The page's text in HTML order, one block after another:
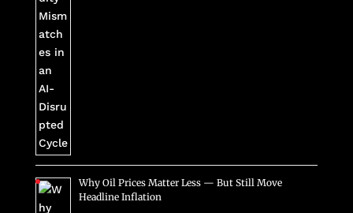
Why Oil Prices Matter Less — But Still Move
Headline Inflation